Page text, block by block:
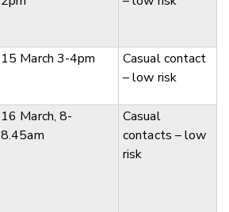
15 March 3-4pm
Casual contact
– low risk
16 March, 8-
8.45am
Casual
contacts – low
risk